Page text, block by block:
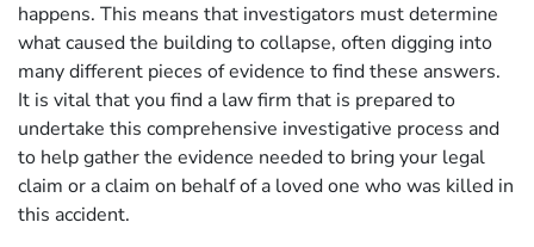
happens. This means that investigators must determine
what caused the building to collapse, often digging into
many different pieces of evidence to find these answers.
It is vital that you find a law firm that is prepared to
undertake this comprehensive investigative process and
to help gather the evidence needed to bring your legal
claim or a claim on behalf of a loved one who was killed in
this accident.